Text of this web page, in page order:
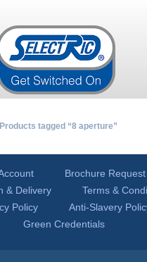
tagged “8 aperture”
Brochure Request
& Delivery
Terms &
Policy
Anti-Slavery
Green Credentials